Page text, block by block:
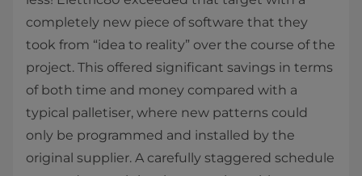
completely new piece of software that they
took from “idea to reality” over the course of the
project. This offered significant savings in terms
of both time and money compared with a
typical palletiser, where new patterns could
only be programmed and installed by the
original supplier. A carefully staggered schedule